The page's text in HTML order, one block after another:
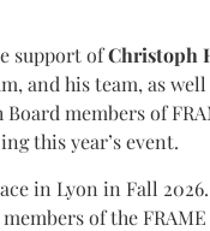
support ofChristoph
and his team, as well
members of
this year’s event.
in Lyon in Fall
of the